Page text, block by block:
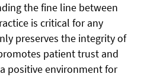
the fine line between
is critical for any
preserves the integrity of
patient trust and
positive environment for